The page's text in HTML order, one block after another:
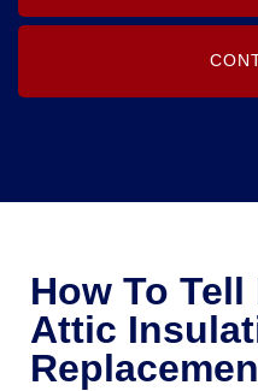
How To Tell
Attic